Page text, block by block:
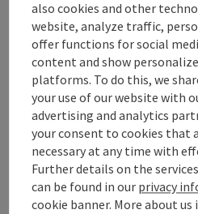
Opening hours
Arrival
Prices
Accessibility
also cookies and other
website, analyze traffic,
offer functions for social
content and show
platforms. To do this, we
your use of our website with
advertising and analytics
your consent to cookies that
necessary at any time with
Further details on the
can be found in our privacy
cookie banner. More about us